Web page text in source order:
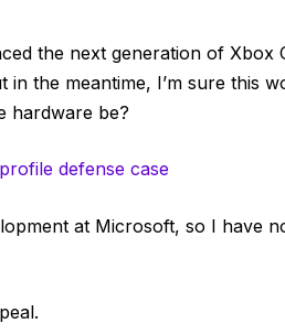
the next generation of Xbox
the meantime, I’m sure this
hardware be?
defense case
at Microsoft, so I have